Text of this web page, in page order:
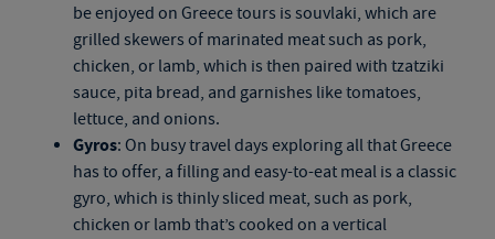
be enjoyed on Greece tours is souvlaki, which are
grilled skewers of marinated meatsuch as pork,
chicken, or lamb, which is then paired with tzatziki
sauce, pita bread, and garnishes like tomatoes,
lettuce, and onions.
Gyros: On busy travel days exploring all that Greece
has to offer, a filling and easy-to-eat meal is a classic
gyro, which is thinly sliced meat, such as pork,
chicken or lamb that’s cooked on a vertical